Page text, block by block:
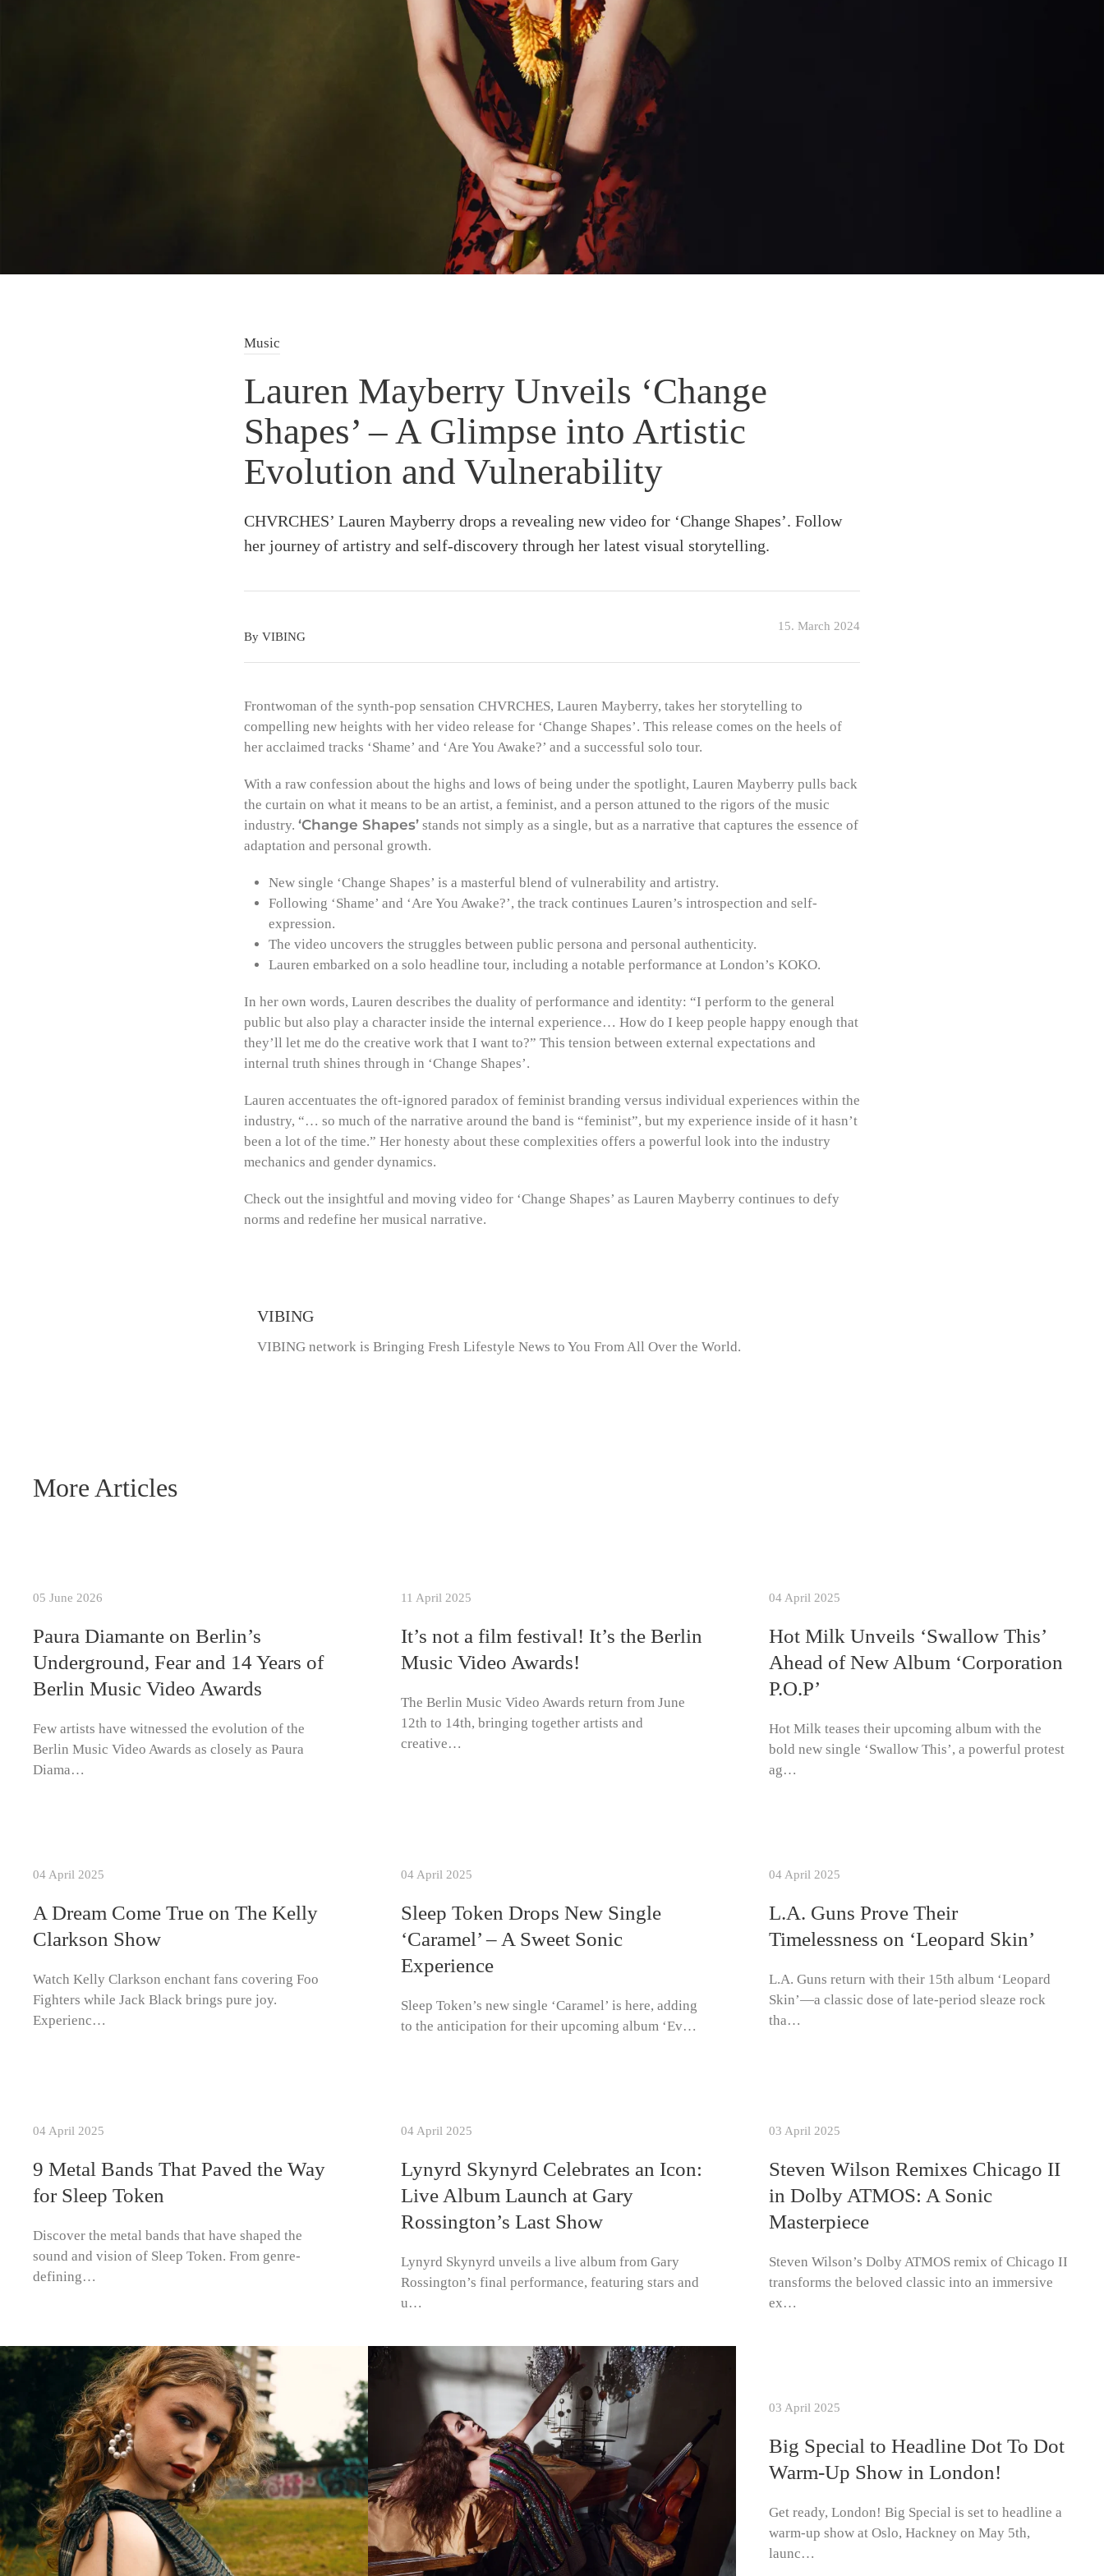
Music
Lauren Mayberry Unveils ‘Change
Shapes’ – A Glimpse into Artistic
Evolution and Vulnerability
CHVRCHES’ Lauren Mayberry drops a revealing new video for ‘Change Shapes’. Follow
her journey of artistry and self-discovery through her latest visual storytelling.
By VIBING
15. March 2024
Frontwoman of the synth-pop sensation CHVRCHES, Lauren Mayberry, takes her storytelling to
compelling new heights with her video release for ‘Change Shapes’. This release comes on the heels of
her acclaimed tracks ‘Shame’ and ‘Are You Awake?’ and a successful solo tour.
With a raw confession about the highs and lows of being under the spotlight, Lauren Mayberry pulls back
the curtain on what it means to be an artist, a feminist, and a person attuned to the rigors of the music
industry. ‘Change Shapes’ stands not simply as a single, but as a narrative that captures the essence of
adaptation and personal growth.
New single ‘Change Shapes’ is a masterful blend of vulnerability and artistry.
Following ‘Shame’ and ‘Are You Awake?’, the track continues Lauren’s introspection and self-
expression.
The video uncovers the struggles between public persona and personal authenticity.
Lauren embarked on a solo headline tour, including a notable performance at London’s KOKO.
In her own words, Lauren describes the duality of performance and identity: “I perform to the general
public but also play a character inside the internal experience… How do I keep people happy enough that
they’ll let me do the creative work that I want to?” This tension between external expectations and
internal truth shines through in ‘Change Shapes’.
Lauren accentuates the oft-ignored paradox of feminist branding versus individual experiences within the
industry, “… so much of the narrative around the band is “feminist”, but my experience inside of it hasn’t
been a lot of the time.” Her honesty about these complexities offers a powerful look into the industry
mechanics and gender dynamics.
Check out the insightful and moving video for ‘Change Shapes’ as Lauren Mayberry continues to defy
norms and redefine her musical narrative.
VIBING
VIBING network is Bringing Fresh Lifestyle News to You From All Over the World.
More Articles
05 June 2026
Paura Diamante on Berlin’s
Underground, Fear and 14 Years of
Berlin Music Video Awards
Few artists have witnessed the evolution of the
Berlin Music Video Awards as closely as Paura
Diama…
11 April 2025
It’s not a film festival! It’s the Berlin
Music Video Awards!
The Berlin Music Video Awards return from June
12th to 14th, bringing together artists and
creative…
04 April 2025
Hot Milk Unveils ‘Swallow This’
Ahead of New Album ‘Corporation
P.O.P’
Hot Milk teases their upcoming album with the
bold new single ‘Swallow This’, a powerful protest
ag…
04 April 2025
A Dream Come True on The Kelly
Clarkson Show
Watch Kelly Clarkson enchant fans covering Foo
Fighters while Jack Black brings pure joy.
Experienc…
04 April 2025
Sleep Token Drops New Single
‘Caramel’ – A Sweet Sonic
Experience
Sleep Token’s new single ‘Caramel’ is here, adding
to the anticipation for their upcoming album ‘Ev…
04 April 2025
L.A. Guns Prove Their
Timelessness on ‘Leopard Skin’
L.A. Guns return with their 15th album ‘Leopard
Skin’—a classic dose of late-period sleaze rock
tha…
04 April 2025
9 Metal Bands That Paved the Way
for Sleep Token
Discover the metal bands that have shaped the
sound and vision of Sleep Token. From genre-
defining…
04 April 2025
Lynyrd Skynyrd Celebrates an Icon:
Live Album Launch at Gary
Rossington’s Last Show
Lynyrd Skynyrd unveils a live album from Gary
Rossington’s final performance, featuring stars and
u…
03 April 2025
Steven Wilson Remixes Chicago II
in Dolby ATMOS: A Sonic
Masterpiece
Steven Wilson’s Dolby ATMOS remix of Chicago II
transforms the beloved classic into an immersive
ex…
03 April 2025
Big Special to Headline Dot To Dot
Warm-Up Show in London!
Get ready, London! Big Special is set to headline a
warm-up show at Oslo, Hackney on May 5th,
launc…